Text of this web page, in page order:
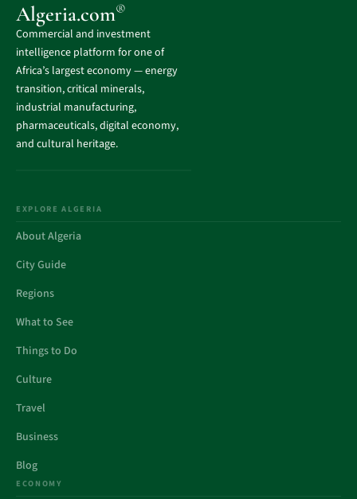
Algeria.com®
Commercial and investment
intelligence platform for one of
Africa’s largest economy — energy
transition, critical minerals,
industrial manufacturing,
pharmaceuticals, digital economy,
and cultural heritage.
EXPLORE ALGERIA
About Algeria
City Guide
Regions
What to See
Things to Do
Culture
Travel
Business
Blog
ECONOMY